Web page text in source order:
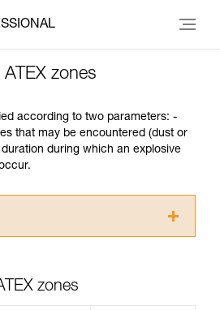
zones
according to two parameters: -
that may be encountered (dust or
during which an explosive
must have already read and
zones